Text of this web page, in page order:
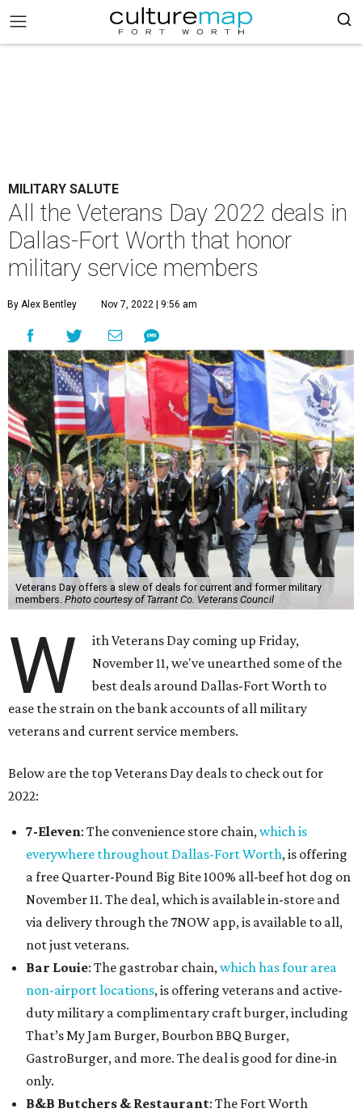
MILITARY SALUTE
All the Veterans Day 2022 deals in
Dallas-Fort Worth that honor
military service members
By Alex Bentley Nov 7, 2022 | 9:56 am
Veterans Day offers a slew of deals for current and former military
members. Photo courtesy of Tarrant Co. Veterans Council
W
ith Veterans Day coming up Friday,
November 11, we've unearthed some of the
best deals around Dallas-Fort Worth to
ease the strain on the bank accounts of all military
veterans and current service members.
Below are the top Veterans Day deals to check out for
2022:
7-Eleven: The convenience store chain,which is
everywhere throughout Dallas-Fort Worth, is offering
a free Quarter-Pound Big Bite 100% all-beef hot dog on
November 11. The deal, which is available in-store and
via delivery through the 7NOW app, is available to all,
not just veterans.
Bar Louie: The gastrobar chain,which has four area
non-airport locations, is offering veterans and active-
duty military a complimentary craft burger, including
That’s My Jam Burger, Bourbon BBQ Burger,
GastroBurger, and more. The deal is good for dine-in
only.
B&B Butchers & Restaurant: The Fort Worth